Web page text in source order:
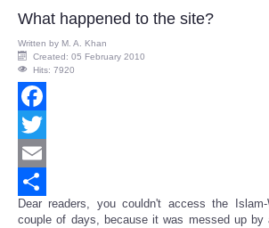
What happened to the site?
Written by M. A. Khan
Created: 05 February 2010
Hits: 7920
Facebook
Twitter
Email
Share
Dear readers, you couldn't access the
couple of days, because it was messed up by